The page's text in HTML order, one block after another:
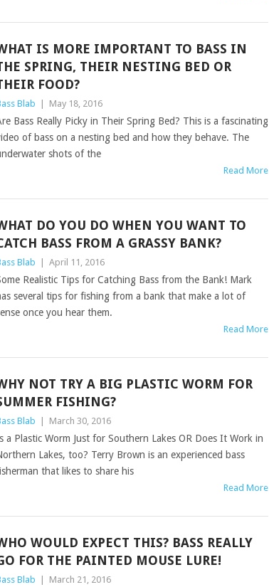
IS MORE IMPORTANT TO BASS IN
SPRING, THEIR NESTING BED OR
FOOD?
Blab May 18, 2016
Bass Really Picky in Their Spring Bed? This is a fascinating
of bass on a nesting bed and how they behave. The
shots of the
Read More
DO YOU DO WHEN YOU WANT TO
BASS FROM A GRASSY BANK?
Blab April 11, 2016
Realistic Tips for Catching Bass from the Bank! Mark
several tips for fishing from a bank that make a lot of
once you hear them.
Read More
NOT TRY A BIG PLASTIC WORM FOR
FISHING?
Blab March 30, 2016
a Plastic Worm Just for Southern Lakes OR Does It Work in
Lakes, too? Terry Brown is an experienced bass
that likes to share his
Read More
WOULD EXPECT THIS? BASS REALLY
FOR THE PAINTED MOUSE LURE!
Blab March 21, 2016